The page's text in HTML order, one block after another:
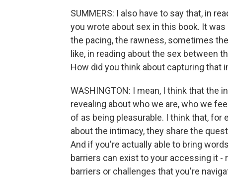
SUMMERS: I also have to say that, in
you wrote about sex in this book. It
the pacing, the rawness, sometimes
like, in reading about the sex between
How did you think about capturing that
WASHINGTON: I mean, I think that the
revealing about who we are, who we
of as being pleasurable. I think that,
about the intimacy, they share the
And if you're actually able to bring
barriers can exist to your accessing it -
barriers or challenges that you're